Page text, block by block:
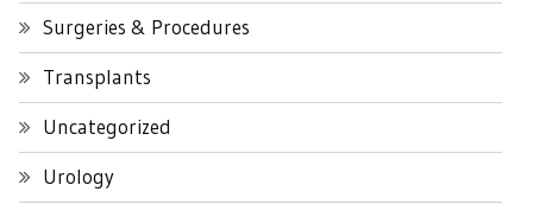
Surgeries & Procedures
Transplants
Uncategorized
Urology